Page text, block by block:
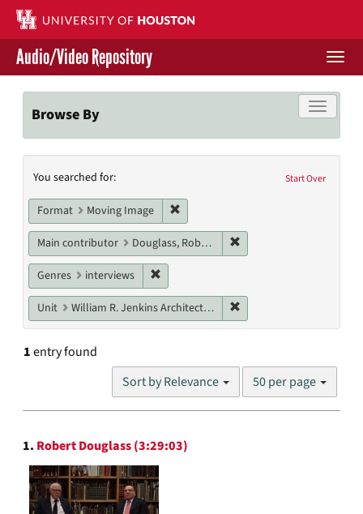
Skip
main
content
Contact Us
Give to UH Libraries
Audio/Video Repository
Toggle
Browse By
Search
Constraints
Start Over
You searched for:
Format Moving Image
Main contributor Douglass, Robert
Genres interviews
Unit William R. Jenkins Architecture, Design, and Art Library
1entry found
Sort by Relevance
Number
results
50 per page
Search
Results
1. Robert Douglass (3:29:03)